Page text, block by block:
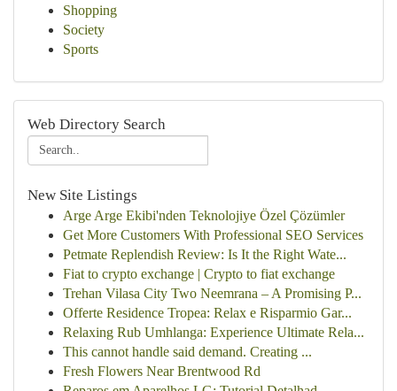
Shopping
Society
Sports
Web Directory Search
New Site Listings
Arge Arge Ekibi'nden Teknolojiye Özel Çözümler
Get More Customers With Professional SEO Services
Petmate Replendish Review: Is It the Right Wate...
Fiat to crypto exchange | Crypto to fiat exchange
Trehan Vilasa City Two Neemrana – A Promising P...
Offerte Residence Tropea: Relax e Risparmio Gar...
Relaxing Rub Umhlanga: Experience Ultimate Rela...
This cannot handle said demand. Creating ...
Fresh Flowers Near Brentwood Rd